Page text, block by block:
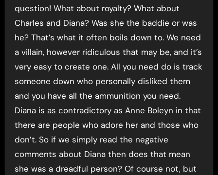
question! What about royalty? What about
Charles and Diana? Was she the baddie or was
he? That’s what it often boils down to. We need
a villain, however ridiculous that may be, and it’s
very easy to create one. All you need do is track
someone down who personally disliked them
and you have all the ammunition you need.
Diana is as contradictory as Anne Boleyn in that
there are people who adore her and those who
don’t. So if we simply read the negative
comments about Diana then does that mean
she was a dreadful person? Of course not, but